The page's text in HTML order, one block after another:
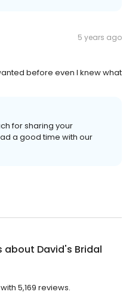
5 years ago
before even I knew what
for sharing your
a good time with our
about David's Bridal
5,169 reviews.